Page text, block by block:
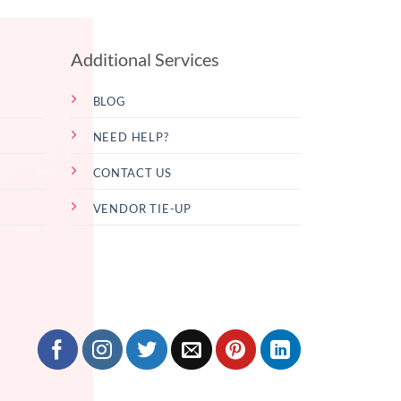
Additional Services
BLOG
NEED HELP?
CONTACT US
VENDOR TIE-UP